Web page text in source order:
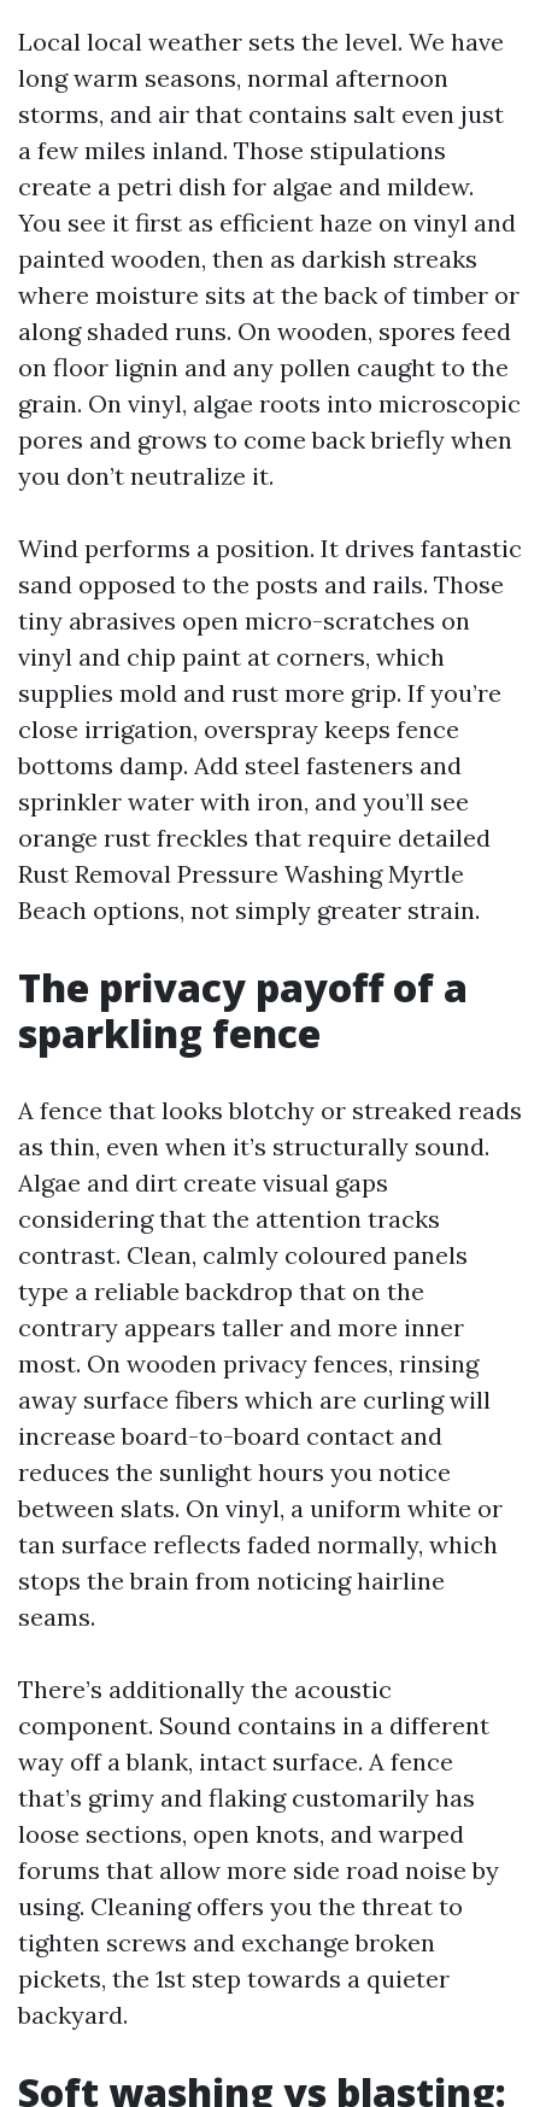
Local local weather sets the level. We have
long warm seasons, normal afternoon
storms, and air that contains salt even just
a few miles inland. Those stipulations
create a petri dish for algae and mildew.
You see it first as efficient haze on vinyl and
painted wooden, then as darkish streaks
where moisture sits at the back of timber or
along shaded runs. On wooden, spores feed
on floor lignin and any pollen caught to the
grain. On vinyl, algae roots into microscopic
pores and grows to come back briefly when
you don’t neutralize it.
Wind performs a position. It drives fantastic
sand opposed to the posts and rails. Those
tiny abrasives open micro-scratches on
vinyl and chip paint at corners, which
supplies mold and rust more grip. If you’re
close irrigation, overspray keeps fence
bottoms damp. Add steel fasteners and
sprinkler water with iron, and you’ll see
orange rust freckles that require detailed
Rust Removal Pressure Washing Myrtle
Beach options, not simply greater strain.
The privacy payoff of a
sparkling fence
A fence that looks blotchy or streaked reads
as thin, even when it’s structurally sound.
Algae and dirt create visual gaps
considering that the attention tracks
contrast. Clean, calmly coloured panels
type a reliable backdrop that on the
contrary appears taller and more inner
most. On wooden privacy fences, rinsing
away surface fibers which are curling will
increase board-to-board contact and
reduces the sunlight hours you notice
between slats. On vinyl, a uniform white or
tan surface reflects faded normally, which
stops the brain from noticing hairline
seams.
There’s additionally the acoustic
component. Sound contains in a different
way off a blank, intact surface. A fence
that’s grimy and flaking customarily has
loose sections, open knots, and warped
forums that allow more side road noise by
using. Cleaning offers you the threat to
tighten screws and exchange broken
pickets, the 1st step towards a quieter
backyard.
Soft washing vs blasting: